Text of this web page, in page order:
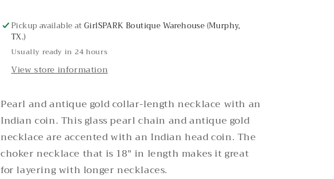
Pickup available atGirlSPARK Boutique Warehouse (Murphy,
TX.)
Usually ready in 24 hours
View store information
Pearl and antique gold collar-length necklace with an
Indian coin. This glass pearl chain and antique gold
necklace are accented with an Indian head coin. The
choker necklace that is 18" in length makes it great
for layering with longer necklaces.